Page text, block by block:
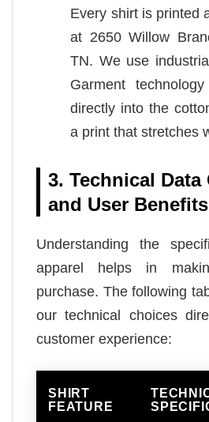
Every shirt is printed
at 2650 Willow
TN. We use
Garment
directly into the
a print that stretches
3. Technical
and User Benefits
Understanding the
apparel helps in
purchase. The following
our technical choices
customer experience:
SHIRT
FEATURE